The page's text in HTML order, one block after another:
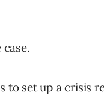
case.
to set up a crisis